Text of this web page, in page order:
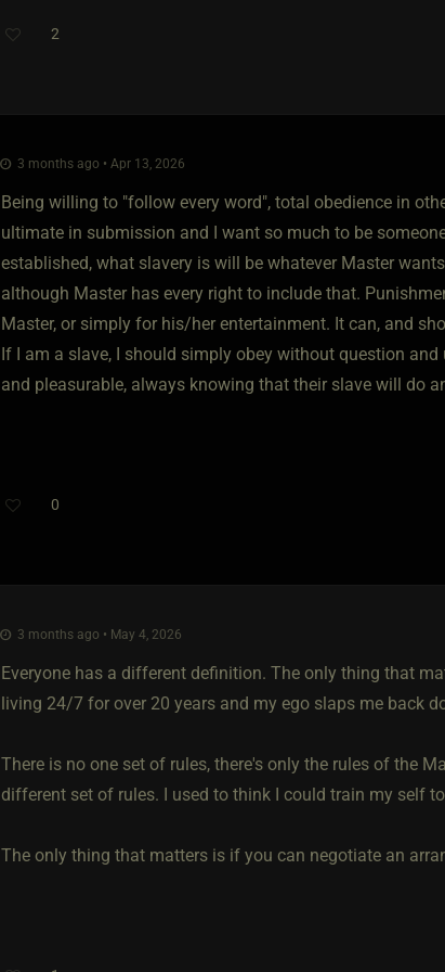
2
3 months ago • Apr 13, 2026
Being willing to "follow every word", total obedience in
ultimate in submission and I want so much to be
established, what slavery is will be whatever Master
although Master has every right to include that.
Master, or simply for his/her entertainment. It can, and
If I am a slave, I should simply obey without question
and pleasurable, always knowing that their slave will do
0
3 months ago • May 4, 2026
Everyone has a different definition. The only thing that
living 24/7 for over 20 years and my ego slaps me back
There is no one set of rules, there's only the rules of the
different set of rules. I used to think I could train my self
The only thing that matters is if you can negotiate an